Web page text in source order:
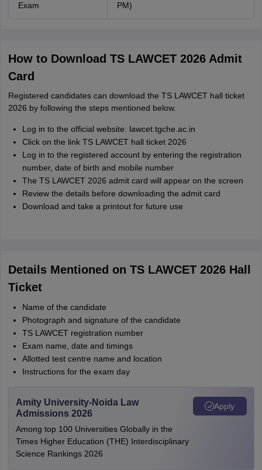
Exam
PM)
How to Download TS LAWCET 2026 Admit
Card
Registered candidates can download the TS LAWCET hall ticket
2026 by following the steps mentioned below.
Log in to the official website: lawcet.tgche.ac.in
Click on the link TS LAWCET hall ticket 2026
Log in to the registered account by entering the registration
number, date of birth and mobile number
The TS LAWCET 2026 admit card will appear on the screen
Review the details before downloading the admit card
Download and take a printout for future use
Details Mentioned on TS LAWCET 2026 Hall
Ticket
Name of the candidate
Photograph and signature of the candidate
TS LAWCET registration number
Exam name, date and timings
Allotted test centre name and location
Instructions for the exam day
Amity University-Noida Law
Admissions 2026
Among top 100 Universities Globally in the
Times Higher Education (THE) Interdisciplinary
Science Rankings 2026
Apply